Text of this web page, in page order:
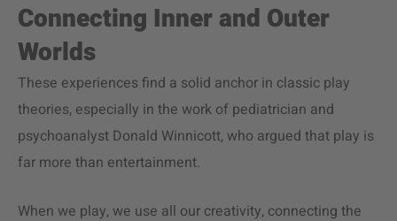
Connecting Inner and Outer
Worlds
These experiences find a solid anchor in classic play
theories, especially in the work of pediatrician and
psychoanalyst Donald Winnicott, who argued that play is
far more than entertainment.
When we play, we use all our creativity, connecting the